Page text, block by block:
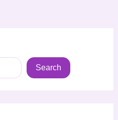
Search